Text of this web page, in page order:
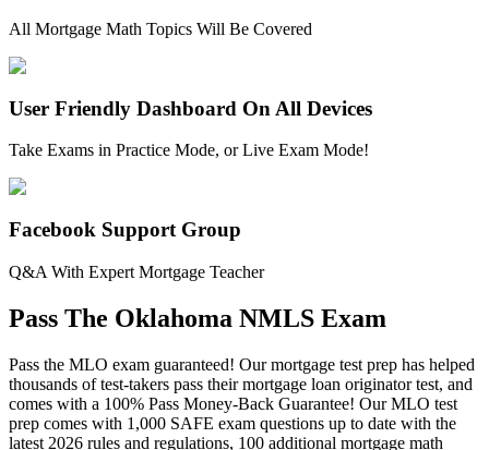
All Mortgage Math Topics Will Be Covered
User Friendly Dashboard On All Devices
Take Exams in Practice Mode, or Live Exam Mode!
Facebook Support Group
Q&A With Expert Mortgage Teacher
Pass The Oklahoma NMLS Exam
Pass the MLO exam guaranteed! Our mortgage test prep has helped
thousands of test-takers pass their mortgage loan originator test, and
comes with a 100% Pass Money-Back Guarantee! Our MLO test
prep comes with 1,000 SAFE exam questions up to date with the
latest 2026 rules and regulations, 100 additional mortgage math